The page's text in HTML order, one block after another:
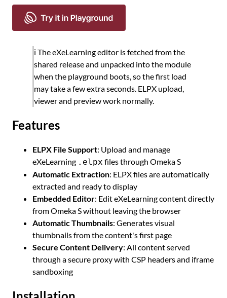
ℹ️ The eXeLearning editor is fetched from the
shared release and unpacked into the module
when the playground boots, so the first load
may take a few extra seconds. ELPX upload,
viewer and preview work normally.
Features
ELPX File Support: Upload and manage
eXeLearning .elpx files through Omeka S
Automatic Extraction: ELPX files are automatically
extracted and ready to display
Embedded Editor: Edit eXeLearning content directly
from Omeka S without leaving the browser
Automatic Thumbnails: Generates visual
thumbnails from the content's first page
Secure Content Delivery: All content served
through a secure proxy with CSP headers and iframe
sandboxing